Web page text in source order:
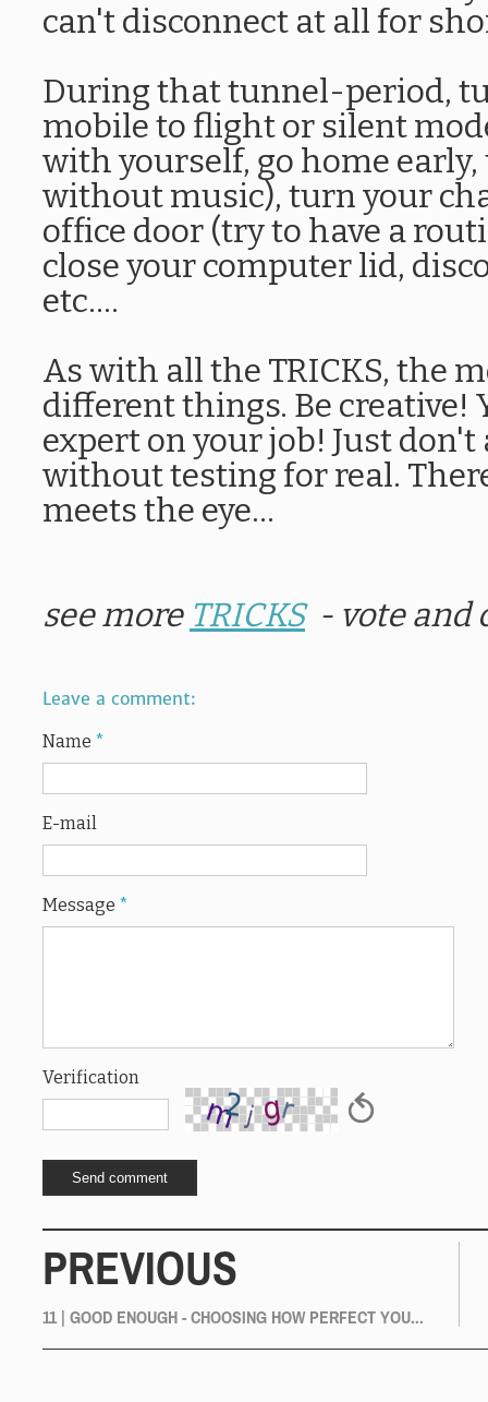
can't disconnect at all for
During that tunnel-period,
mobile to flight or silent
with yourself, go home
without music), turn your
office door (try to have a
close your computer lid,
etc....
As with all the TRICKS, the
different things. Be creative!
expert on your job! Just
without testing for real.
meets the eye...
see more TRICKS- vote and
Leave a comment:
Name *
E-mail
Message *
Verification
PREVIOUS
11 | GOOD ENOUGH - CHOOSING HOW PERFECT YOU...